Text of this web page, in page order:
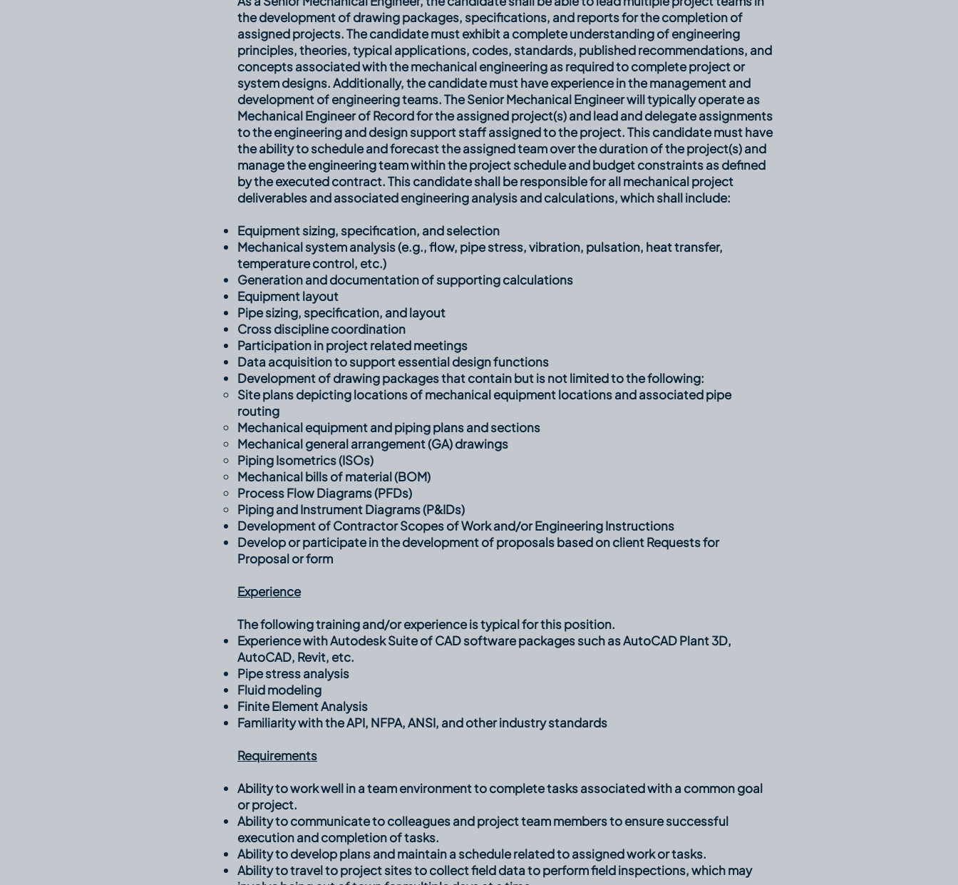
the development of drawing packages, specifications, and reports for the completion of
assigned projects. The candidate must exhibit a complete understanding of engineering
principles, theories, typical applications, codes, standards, published recommendations, and
concepts associated with the mechanical engineering as required to complete project or
system designs. Additionally, the candidate must have experience in the management and
development of engineering teams. The Senior Mechanical Engineer will typically operate as
Mechanical Engineer of Record for the assigned project(s) and lead and delegate assignments
to the engineering and design support staff assigned to the project. This candidate must have
the ability to schedule and forecast the assigned team over the duration of the project(s) and
manage the engineering team within the project schedule and budget constraints as defined
by the executed contract. This candidate shall be responsible for all mechanical project
deliverables and associated engineering analysis and calculations, which shall include:
Equipment sizing, specification, and selection
Mechanical system analysis (e.g., flow, pipe stress, vibration, pulsation, heat transfer,
temperature control, etc.)
Generation and documentation of supporting calculations
Equipment layout
Pipe sizing, specification, and layout
Cross discipline coordination
Participation in project related meetings
Data acquisition to support essential design functions
Development of drawing packages that contain but is not limited to the following:
Site plans depicting locations of mechanical equipment locations and associated pipe
routing​
Mechanical equipment and piping plans and sections
Mechanical general arrangement (GA) drawings
Piping Isometrics (ISOs)
Mechanical bills of material (BOM)
Process Flow Diagrams (PFDs)
Piping and Instrument Diagrams (P&IDs)
Development of Contractor Scopes of Work and/or Engineering Instructions
Develop or participate in the development of proposals based on client Requests for
Proposal or form
Experience
The following training and/or experience is typical for this position.
Experience with Autodesk Suite of CAD software packages such as AutoCAD Plant 3D,
AutoCAD, Revit, etc.
Pipe stress analysis
Fluid modeling
Finite Element Analysis
Familiarity with the API, NFPA, ANSI, and other industry standards
Requirements
Ability to work well in a team environment to complete tasks associated with a common goal
or project.
Ability to communicate to colleagues and project team members to ensure successful
execution and completion of tasks.
Ability to develop plans and maintain a schedule related to assigned work or tasks.
Ability to travel to project sites to collect field data to perform field inspections, which may